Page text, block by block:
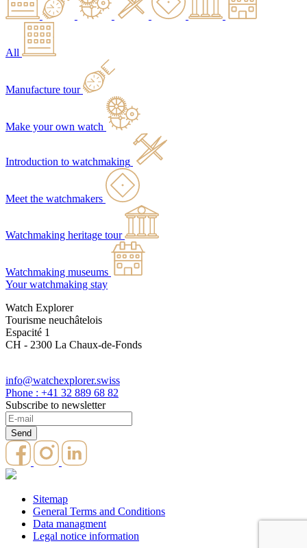
All
Manufacture tour
Make your own watch
Introduction to watchmaking
Meet the watchmakers
Watchmaking heritage tour
Watchmaking museums
Your watchmaking stay
Watch Explorer
Tourisme neuchâtelois
Espacité 1
CH - 2300 La Chaux-de-Fonds
info@watchexplorer.swiss
Phone : +41 32 889 68 82
Subscribe to newsletter
Sitemap
General Terms and Conditions
Data managment
Legal notice information